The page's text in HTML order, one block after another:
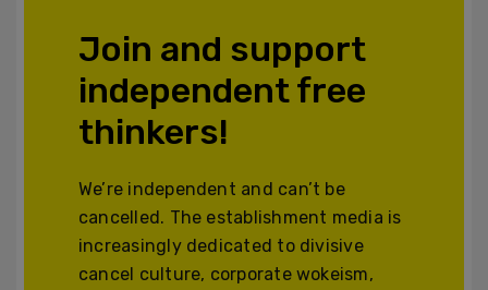
Join and support
independent free
thinkers!
We’re independent and can’t be
cancelled. The establishment media is
increasingly dedicated to divisive
cancel culture, corporate wokeism,